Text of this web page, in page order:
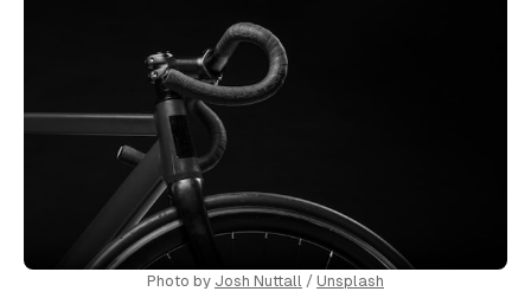
Photo by Josh Nuttall / Unsplash